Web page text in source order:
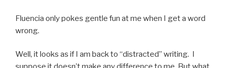
Fluencia only pokes gentle fun at me when I get a word
wrong.
Well, it looks as if I am back to “distracted” writing. I